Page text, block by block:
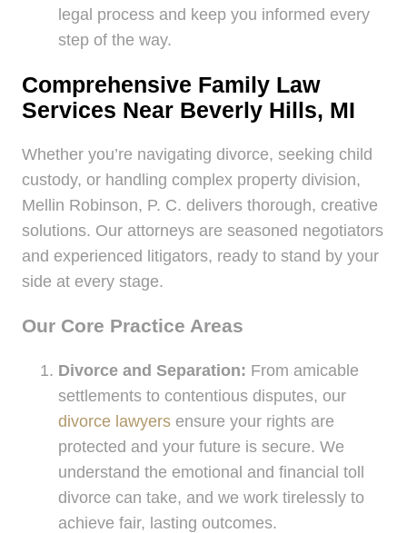
legal process and keep you informed every
step of the way.
Comprehensive Family Law
Services Near Beverly Hills, MI
Whether you’re navigating divorce, seeking child
custody, or handling complex property division,
Mellin Robinson, P. C. delivers thorough, creative
solutions. Our attorneys are seasoned negotiators
and experienced litigators, ready to stand by your
side at every stage.
Our Core Practice Areas
Divorce and Separation: From amicable
settlements to contentious disputes, our
divorce lawyers ensure your rights are
protected and your future is secure. We
understand the emotional and financial toll
divorce can take, and we work tirelessly to
achieve fair, lasting outcomes.